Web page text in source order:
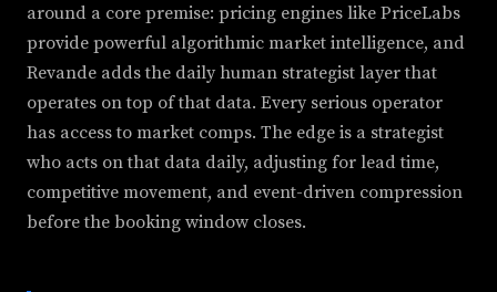
around a core premise: pricing engines like PriceLabs
provide powerful algorithmic market intelligence, and
Revande adds the daily human strategist layer that
operates on top of that data. Every serious operator
has access to market comps. The edge is a strategist
who acts on that data daily, adjusting for lead time,
competitive movement, and event-driven compression
before the booking window closes.